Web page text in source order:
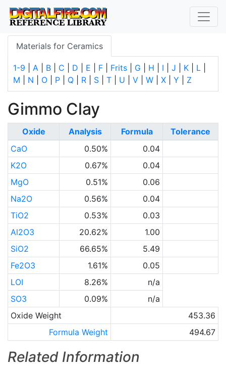
Materials for Ceramics
1-9 A B C D E F Frits G H I J K L
M
N O P Q R S T U V W X Y Z
Gimmo Clay
Oxide Analysis Formula
Tolerance
CaO
0.50%
0.04
K2O
0.67%
0.04
MgO
0.51%
0.06
Na2O
0.56%
0.04
TiO2
0.53%
0.03
Al2O3
20.62%
1.00
SiO2
66.65%
5.49
Fe2O3
1.61%
0.05
LOI
8.26%
n/a
SO3
0.09%
n/a
Oxide Weight
453.36
Formula Weight
494.67
Related Information